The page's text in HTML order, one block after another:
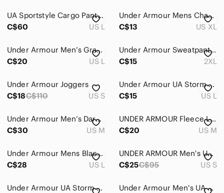
UA Sportstyle Cargo Pants Mens Large
C$60
US L
Under Armour Mens Charcoal Joggers
C$13
US XL
Under Armour Men’s Gray/Black Logo Athletic Joggers
C$20
US L
Under Armour Sweatpants Men's 2XL Gray ColdGear Loose Fleece Joggers Activewear
C$15
2XL
Under Armour Joggers
C$18C$110 US S
Under Armour UA Storm Grey Sweatpants Men’s Large Loose Fit Athletic Joggers
C$15
US L
Under Armour Men’s Dark Grey Anywhere Adaptable Pants
C$30
US M
UNDER ARMOUR Fleece Line Jogger Pants Men Tapered Athletic Gym Workout Heathered
C$20
US M
Under Armour Mens Black Fleece Loose Fit Jogger Sweatpants Size Large L
C$28
US L
UNDER ARMOUR Men's UA Sportstyle Storm Elite Joggers Pants skinny fitted small
C$25C$95 US S
Under Armour UA Storm Cargo Joggers Men's M Gray Stretch Pants
Under Armour Men's UA Vanish Hybrid Gray Sweatpants Fitted Water-resistant Sz M